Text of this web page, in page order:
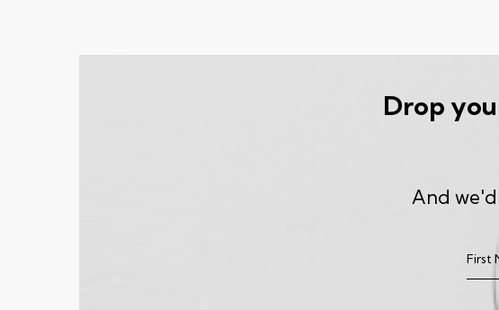
Drop
And